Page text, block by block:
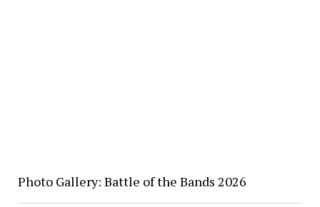
Photo Gallery: Battle of the Bands 2026